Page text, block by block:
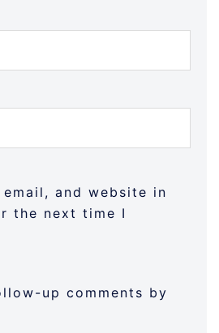
email, and website in
the next time I
up comments by